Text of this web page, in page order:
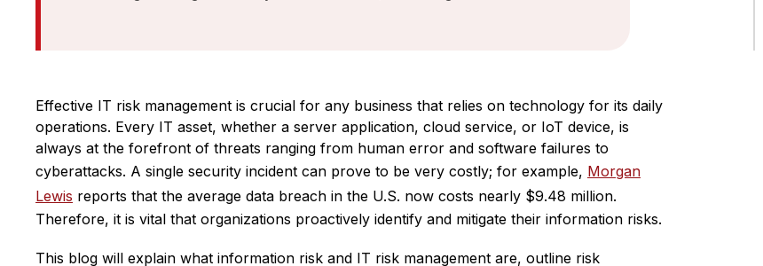
Effective IT risk management is crucial for any business that relies on technology for its daily
operations. Every IT asset, whether a server application, cloud service, or IoT device, is
always at the forefront of threats ranging from human error and software failures to
cyberattacks. A single security incident can prove to be very costly; for example, Morgan
Lewis reports that the average data breach in the U.S. now costs nearly $9.48 million.
Therefore, it is vital that organizations proactively identify and mitigate their information risks.
This blog will explain what information risk and IT risk management are, outline risk